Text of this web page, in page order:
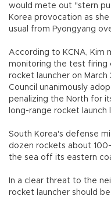
would mete out "stern
Korea provocation as
usual from Pyongyang
According to KCNA, Kim
monitoring the test firing
rocket launcher on
Council unanimously
penalizing the North for
long-range rocket launch
South Korea's defense
dozen rockets about
the sea off its eastern
In a clear threat to the
rocket launcher should